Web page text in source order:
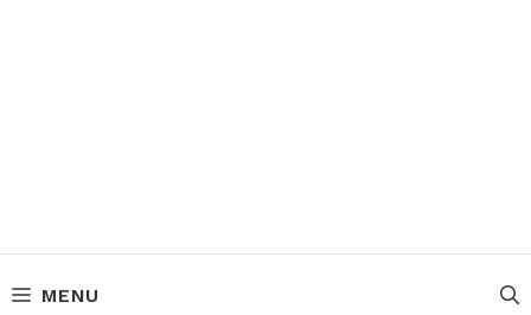
MENU